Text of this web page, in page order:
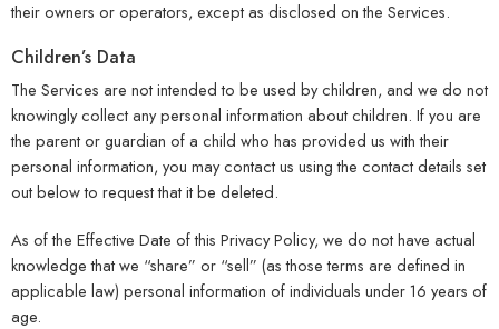
their owners or operators, except as disclosed on the Services.
Children’s Data
The Services are not intended to be used by children, and we do not
knowingly collect any personal information about children. If you are
the parent or guardian of a child who has provided us with their
personal information, you may contact us using the contact details set
out below to request that it be deleted.
As of the Effective Date of this Privacy Policy, we do not have actual
knowledge that we “share” or “sell” (as those terms are defined in
applicable law) personal information of individuals under 16 years of
age.